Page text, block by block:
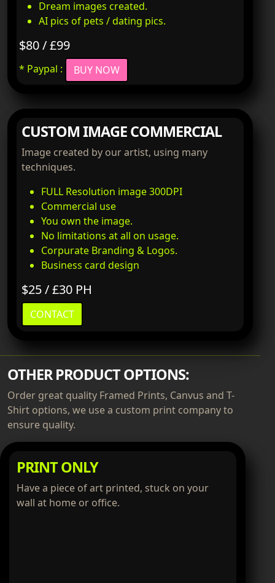
Dream images created.
AI pics of pets / dating pics.
$80 / £99
* Paypal : BUY NOW
CUSTOM IMAGE COMMERCIAL
Image created by our artist, using many
techniques.
FULL Resolution image 300DPI
Commercial use
You own the image.
No limitations at all on usage.
Corpurate Branding & Logos.
Business card design
$25 / £30 PH
CONTACT
OTHER PRODUCT OPTIONS:
Order great quality Framed Prints, Canvus and T-
Shirt options, we use a custom print company to
ensure quality.
PRINT ONLY
Have a piece of art printed, stuck on your
wall at home or office.